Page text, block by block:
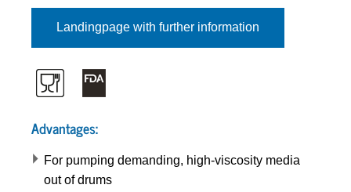
Landingpage with further information
Advantages:
For pumping demanding, high-viscosity media
out of drums